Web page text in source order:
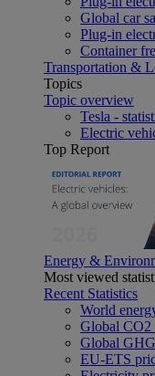
Global car
Plug-in
Container
Transportation &
Topics
Topic overview
Tesla -
Electric
Top Report
Energy &
Most viewed
Recent Statistics
World
Global CO2
Global
EU-ETS